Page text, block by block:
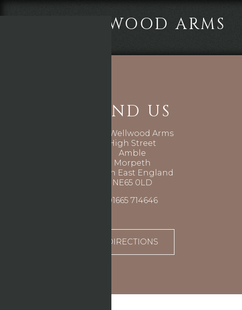
THE WELLWOOD ARMS
FIND US
The Wellwood Arms
High Street
Amble
Morpeth
North East England
NE65 0LD
01665 714646
DIRECTIONS